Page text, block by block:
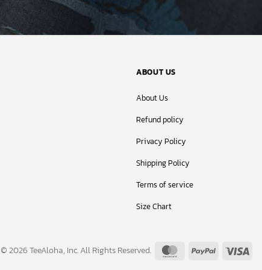
ABOUT US
About Us
Refund policy
Privacy Policy
Shipping Policy
Terms of service
Size Chart
© 2026 TeeAloha, Inc. All Rights Reserved. MasterCardPayPal